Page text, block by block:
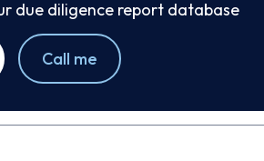
due diligence report database
Call me